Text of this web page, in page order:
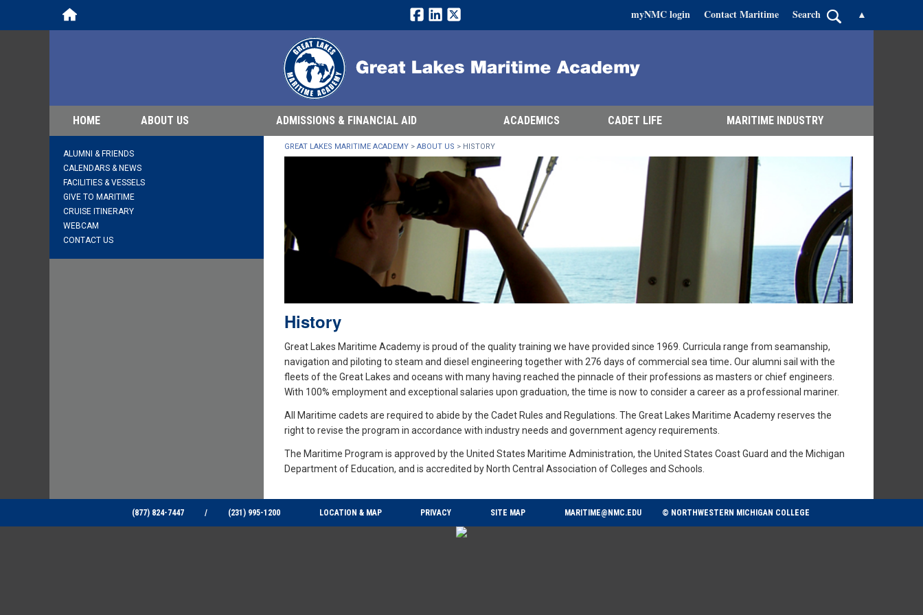
myNMC login Contact Maritime Search ▲
HOME ABOUT US ADMISSIONS & FINANCIAL AID ACADEMICS CADET LIFE MARITIME INDUSTRY
GREAT LAKES MARITIME ACADEMY > ABOUT US > HISTORY
History
Great Lakes Maritime Academy is proud of the quality training we have provided since 1969. Curricula range from seamanship,
navigation and piloting to steam and diesel engineering together with 276 days of commercial sea time. Our alumni sail with the
fleets of the Great Lakes and oceans with many having reached the pinnacle of their professions as masters or chief engineers.
With 100% employment and exceptional salaries upon graduation, the time is now to consider a career as a professional mariner.
All Maritime cadets are required to abide by the Cadet Rules and Regulations. The Great Lakes Maritime Academy reserves the
right to revise the program in accordance with industry needs and government agency requirements.
The Maritime Program is approved by the United States Maritime Administration, the United States Coast Guard and the Michigan
Department of Education, and is accredited by North Central Association of Colleges and Schools.
ALUMNI & FRIENDS
CALENDARS & NEWS
FACILITIES & VESSELS
GIVE TO MARITIME
CRUISE ITINERARY
WEBCAM
CONTACT US
(877) 824-7447 / (231) 995-1200 LOCATION & MAP PRIVACY SITE MAP MARITIME@NMC.EDU © NORTHWESTERN MICHIGAN COLLEGE